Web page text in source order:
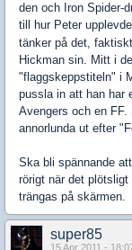
den och Iron Spider-
till hur Peter
tänker på det,
Hickman sin. Mitt i
"flaggskeppstiteln" i
pussla in att han har
Avengers och en
annorlunda ut efter
Ska bli spännande
rörigt när det
trängas på skärmen.
super85
15 Apr 2011 -